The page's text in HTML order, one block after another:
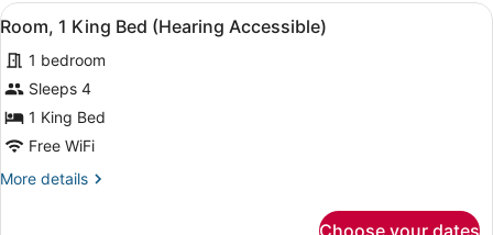
King
View
all
photos
for
Room,
1
Bed
A hotel room with a bed, a desk,
4
Room, 1 King Bed (Hearing Accessible)
1 bedroom
Sleeps 4
1 King Bed
Free WiFi
More details
More